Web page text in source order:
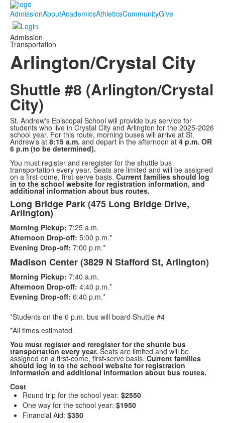
AdmissionAboutAcademicsAthleticsCommunityGive
Admission
Transportation
Arlington/Crystal City
Shuttle #8 (Arlington/Crystal
City)
St. Andrew's Episcopal School will provide bus service for
students who live in Crystal City and Arlington for the 2025-2026
school year. For this route, morning buses will arrive at St.
Andrew's at 8:15 a.m. and depart in the afternoon at 4 p.m. OR
6 p.m (to be determined).
You must register and reregister for the shuttle bus
transportation every year. Seats are limited and will be assigned
on a first-come, first-serve basis. Current families should log
in to the school website for registration information, and
additional information about bus routes.
List
of
2
items.
Long Bridge Park (475 Long Bridge Drive,
Arlington)
Morning Pickup: 7:25 a.m.
Afternoon Drop-off: 5:00 p.m.*
Evening Drop-off: 7:00 p.m.*
Madison Center (3829 N Stafford St, Arlington)
Morning Pickup: 7:40 a.m.
Afternoon Drop-off: 4:40 p.m.*
Evening Drop-off: 6:40 p.m.*
*Students on the 6 p.m. bus will board Shuttle #4
*All times estimated.
You must register and reregister for the shuttle bus
transportation every year. Seats are limited and will be
assigned on a first-come, first-serve basis. Current families
should log in to the school website for registration
information and additional information about bus routes.
Cost
Round trip for the school year: $2550
One way for the school year: $1950
Financial Aid: $350